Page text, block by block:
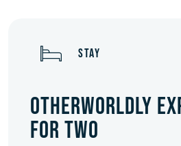
STAY
OTHERWORLDLY
FOR TWO